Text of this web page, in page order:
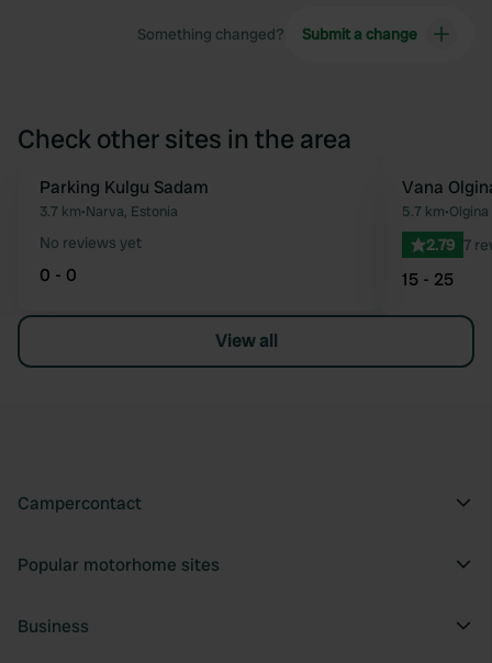
Something changed? Submit a change
Check other sites in the area
Favourite
Parking Kulgu Sadam
3.7 km•Narva, Estonia
No reviews yet
0 - 0
Vana
5.7 km•
2.79 7
15 - 25
View all
Campercontact
Popular motorhome sites
Business